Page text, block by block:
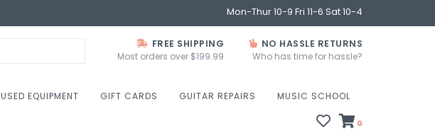
Mon-Thur 10-9 Fri 11-6 Sat 10-4
FREE SHIPPING
Most orders over $199.99
NO HASSLE RETURNS
Who has time for hassle?
USED EQUIPMENT GIFT CARDS GUITAR REPAIRS MUSIC SCHOOL
0